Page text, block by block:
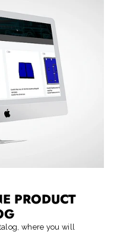
PRODUCT
where you will